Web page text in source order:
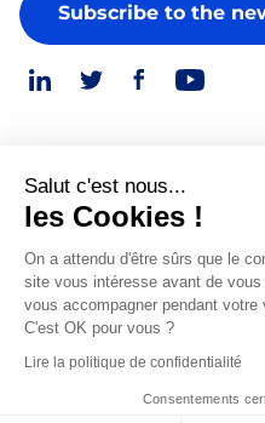
Subscribe to the
© 2026
Made
by
Digital
Salut c'est nous...
les Cookies !
On a attendu d'être sûrs que le
site vous intéresse avant de
vous accompagner pendant votre
C'est OK pour vous ?
Lire la politique de confidentialité
Consentements